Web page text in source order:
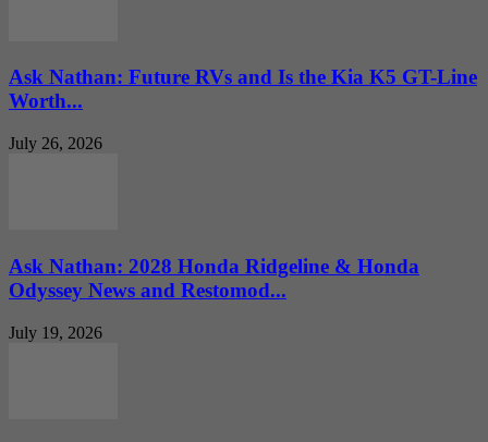
Ask Nathan: Future RVs and Is the Kia K5 GT-Line
Worth...
July 26, 2026
Ask Nathan: 2028 Honda Ridgeline & Honda
Odyssey News and Restomod...
July 19, 2026